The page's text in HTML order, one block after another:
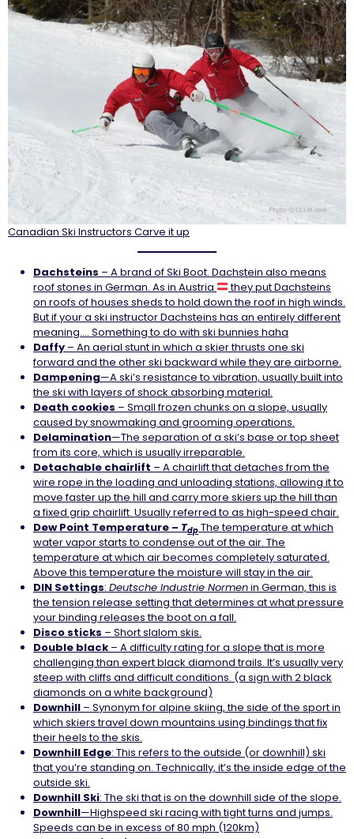
Canadian Ski Instructors Carve it up
Dachsteins – A brand of Ski Boot. Dachstein also means
roof stones in German. As in Austria
they put Dachsteins
on roofs of houses sheds to hold down the roof in high winds.
But if your a ski instructor Dachsteins has an entirely different
meaning…. Something to do with ski bunnies haha
Daffy – An aerial stunt in which a skier thrusts one ski
forward and the other ski backward while they are airborne.
Dampening—A ski’s resistance to vibration, usually built into
the ski with layers of shock absorbing material.
Death cookies – Small frozen chunks on a slope, usually
caused by snowmaking and grooming operations.
Delamination—The separation of a ski’s base or top sheet
from its core, which is usually irreparable.
Detachable chairlift – A chairlift that detaches from the
wire rope in the loading and unloading stations, allowing it to
move faster up the hill and carry more skiers up the hill than
a fixed grip chairlift. Usually referred to as high-speed chair.
Dew Point Temperature – Tdp The temperature at which
water vapor starts to condense out of the air. The
temperature at which air becomes completely saturated.
Above this temperature the moisture will stay in the air.
DIN Settings: Deutsche Industrie Normenin German, this is
the tension release setting that determines at what pressure
your binding releases the boot on a fall.
Disco sticks – Short slalom skis.
Double black – A difficulty rating for a slope that is more
challenging than expert black diamond trails. It’s usually very
steep with cliffs and difficult conditions. (a sign with 2 black
diamonds on a white background)
Downhill – Synonym for alpine skiing, the side of the sport in
which skiers travel down mountains using bindings that fix
their heels to the skis.
Downhill Edge: This refers to the outside (or downhill) ski
that you’re standing on. Technically, it’s the inside edge of the
outside ski.
Downhill Ski: The ski that is on the downhill side of the slope.
Downhill—Highspeed ski racing with tight turns and jumps.
Speeds can be in excess of 80 mph (120km)